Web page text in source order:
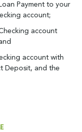
Payment to your
account;
account
account with
Deposit, and the